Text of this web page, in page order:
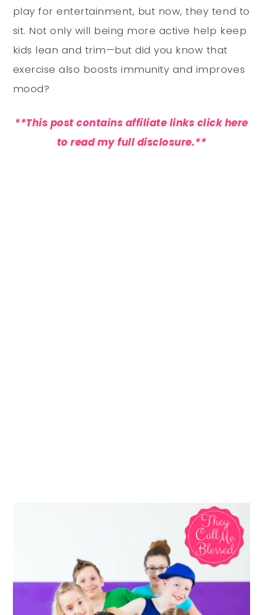
play for entertainment, but now, they tend to
sit. Not only will being more active help keep
kids lean and trim—but did you know that
exercise also boosts immunity and improves
mood?
**This post contains affiliate links click here
toread my full disclosure.**